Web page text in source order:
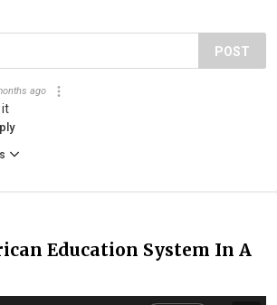
POST
ago
it
Education System In A